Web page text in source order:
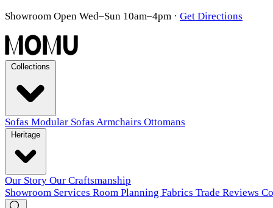
Showroom Open Wed–Sun 10am–4pm · Get Directions
Sofas Modular Sofas Armchairs Ottomans
Our Story Our Craftsmanship
Showroom Services Room Planning Fabrics Trade Reviews